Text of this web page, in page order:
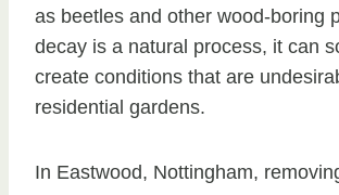
as beetles and other wood-boring
decay is a natural process, it can
create conditions that are
residential gardens.
In Eastwood, Nottingham,